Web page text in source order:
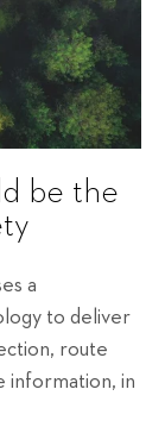
be the
a
to deliver
route
information, in